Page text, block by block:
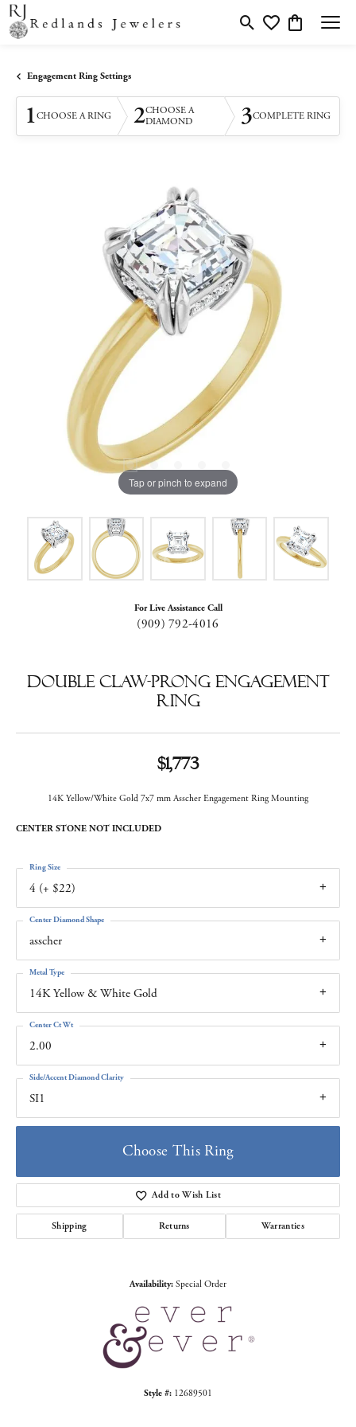
Toggle Search Menu
Toggle My Wishlist
Toggle
Engagement Ring Settings
1CHOOSE A RING 2CHOOSE A
DIAMOND
3COMPLETE RING
Tap or pinch to expand
For Live Assistance Call
(909) 792-4016
Double Claw-Prong Engagement
Ring
$1,773
14K Yellow/White Gold 7x7 mm Asscher Engagement Ring Mounting
CENTER STONE NOT INCLUDED
4 (+ $22)
Ring Size
asscher
Center Diamond Shape
14K Yellow & White Gold
Metal Type
2.00
Center Ct Wt
SI1
Side/Accent Diamond Clarity
Choose This Ring
Add to Wish List
Shipping Returns Warranties
Availability: Special Order
Style #: 12689501